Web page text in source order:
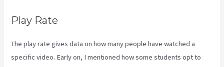
Play Rate
The play rate gives data on how many people have watched a
specific video. Early on, I mentioned how some students opt to